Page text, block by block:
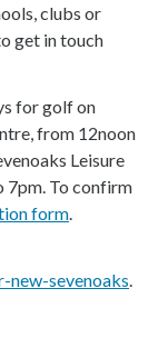
clubs or
get in touch
for golf on
from 12noon
Leisure
7pm. To confirm
form
sevenoaks